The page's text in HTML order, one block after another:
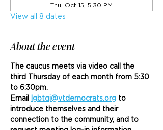
Thu, Oct 15, 5:30 PM
View all 8 dates
About the event
The caucus meets via video call the
third Thursday of each month from 5:30
to 6:30pm.
Email
lgbtqi@vtdemocrats.org to
introduce themselves and their
connection to the community, and to